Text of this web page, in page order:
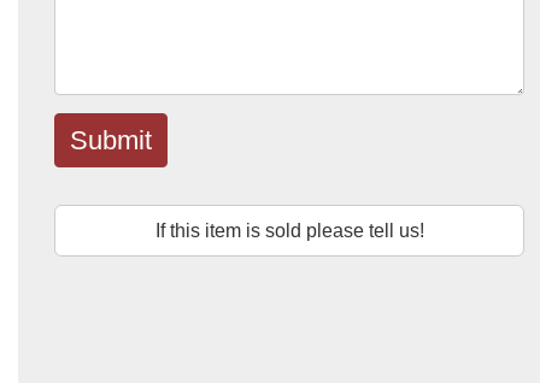
Submit
If this item is sold please tell us!